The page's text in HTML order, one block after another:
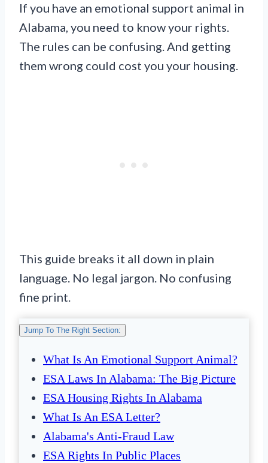
If you have an emotional support animal in
Alabama, you need to know your rights.
The rules can be confusing. And getting
them wrong could cost you your housing.
This guide breaks it all down in plain
language. No legal jargon. No confusing
fine print.
Jump To The Right Section:
What Is An Emotional Support Animal?
ESA Laws In Alabama: The Big Picture
ESA Housing Rights In Alabama
What Is An ESA Letter?
Alabama's Anti-Fraud Law
ESA Rights In Public Places